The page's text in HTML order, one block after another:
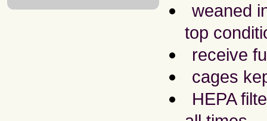
weaned
top
receive
cages
HEPA